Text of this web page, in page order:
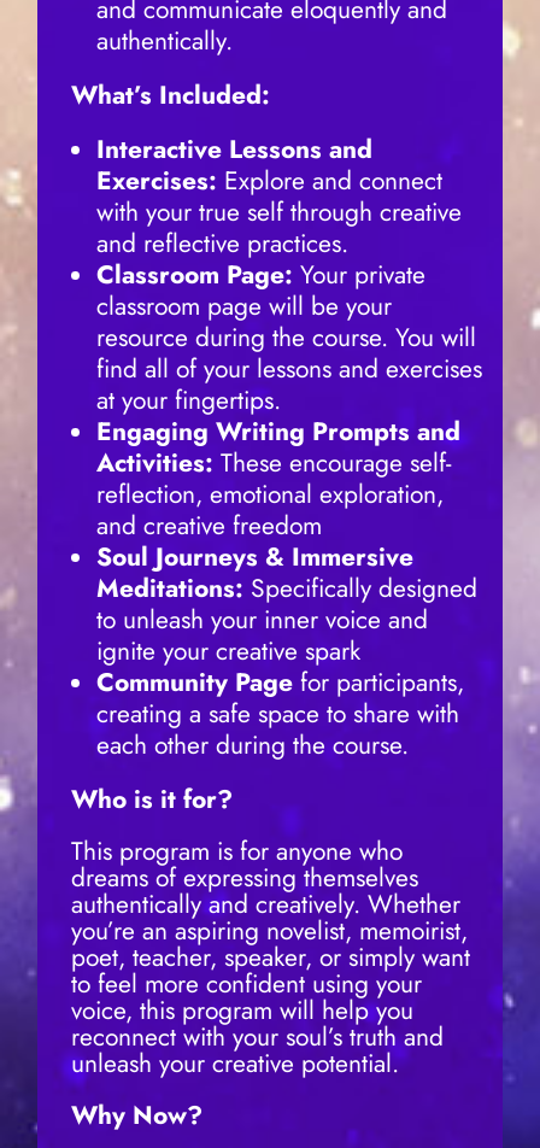
and communicate eloquently and
authentically.
What’s Included:
Interactive Lessons and
Exercises: Explore and connect
with your true self through creative
and reflective practices.
Classroom Page:Your private
classroom page will be your
resource during the course. You will
find all of your lessons and exercises
at your fingertips.
Engaging Writing Prompts and
Activities: These encourage self-
reflection, emotional exploration,
and creative freedom
Soul Journeys & Immersive
Meditations: Specifically designed
to unleash your inner voice and
ignite your creative spark
Community Pagefor participants,
creating a safe space to share with
each other during the course.
Who is it for?
This program is for anyone who
dreams of expressing themselves
authentically and creatively. Whether
you’re an aspiring novelist, memoirist,
poet, teacher, speaker, or simply want
to feel more confident using your
voice, this program will help you
reconnect with your soul’s truth and
unleash your creative potential.
Why Now?